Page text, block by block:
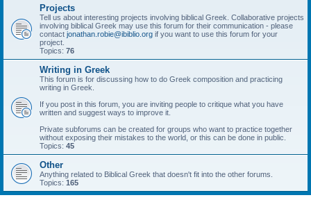
Projects
Tell us about interesting projects involving biblical Greek. Collaborative projects
involving biblical Greek may use this forum for their communication - please
contact jonathan.robie@ibiblio.org if you want to use this forum for your
project.
Topics: 76
Writing in Greek
This forum is for discussing how to do Greek composition and practicing
writing in Greek.
If you post in this forum, you are inviting people to critique what you have
written and suggest ways to improve it.
Private subforums can be created for groups who want to practice together
without exposing their mistakes to the world, or this can be done in public.
Topics: 45
Other
Anything related to Biblical Greek that doesn't fit into the other forums.
Topics: 165